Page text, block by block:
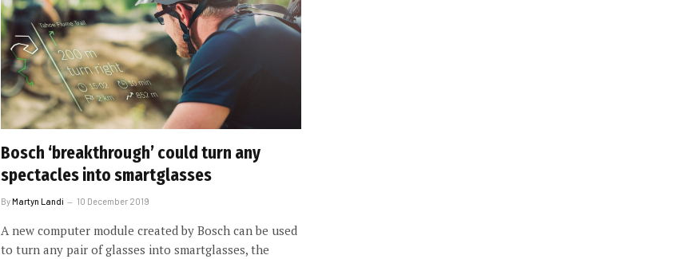
Bosch ‘breakthrough’ could turn any
spectacles into smartglasses
ByMartyn Landi 10 December 2019
A new computer module created by Bosch can be used
to turn any pair of glasses into smartglasses, the